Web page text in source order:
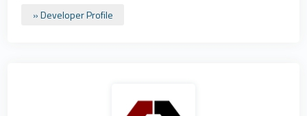
» Developer Profile